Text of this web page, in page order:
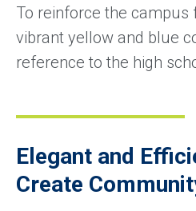
To reinforce the campus
vibrant yellow and blue
reference to the high
Elegant and
Create